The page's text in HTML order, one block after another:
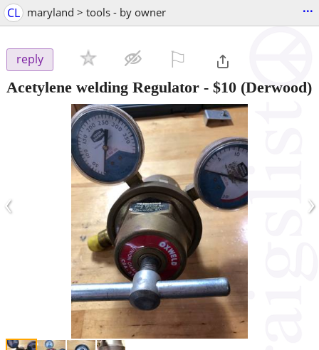
CL maryland > tools - by owner ...
reply
Acetylene welding Regulator - $10 (Derwood)
‹ ›